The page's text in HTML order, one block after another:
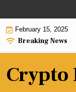
to
contentFebruary 15, 2025
Breaking News
coin has analysts
Crypto